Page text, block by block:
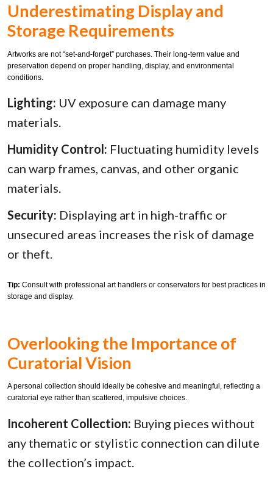
Underestimating Display and
Storage Requirements
Artworks are not “set-and-forget” purchases. Their long-term value and
preservation depend on proper handling, display, and environmental
conditions.
Lighting: UV exposure can damage many
materials.
Humidity Control: Fluctuating humidity levels
can warp frames, canvas, and other organic
materials.
Security: Displaying art in high-traffic or
unsecured areas increases the risk of damage
or theft.
Tip: Consult with professional art handlers or conservators for best practices in
storage and display.
Overlooking the Importance of
Curatorial Vision
A personal collection should ideally be cohesive and meaningful, reflecting a
curatorial eye rather than scattered, impulsive choices.
Incoherent Collection: Buying pieces without
any thematic or stylistic connection can dilute
the collection’s impact.